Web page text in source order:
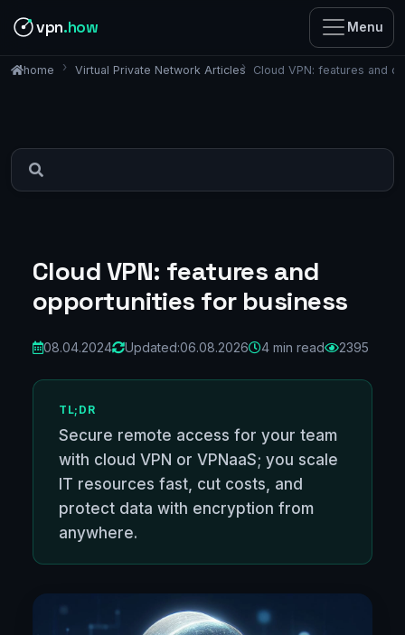
vpn.how Menu
home Virtual Private Network Articles Cloud VPN: features and
Cloud VPN: features and
opportunities for business
08.04.2024 Updated:06.08.2026 4 min read 2395
TL;DR
Secure remote access for your team
with cloud VPN or VPNaaS; you scale
IT resources fast, cut costs, and
protect data with encryption from
anywhere.